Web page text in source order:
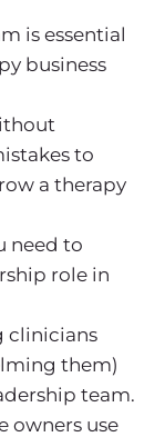
is essential
business
to
a therapy
need to
role in
clinicians
them)
team.
owners use